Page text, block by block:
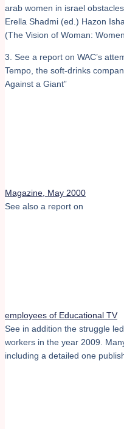
arab women in israel
Erella Shadmi (ed.) Hazon
(The Vision of Woman:
3. See a report on WAC’s
Tempo, the soft-drinks
Against a Giant”
Magazine, May 2000
See also a report on
employees of Educational TV
See in addition the struggle
workers in the year 2009.
including a detailed one